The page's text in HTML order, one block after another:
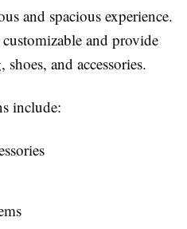
and spacious experience.
and provide
and accessories.
include: